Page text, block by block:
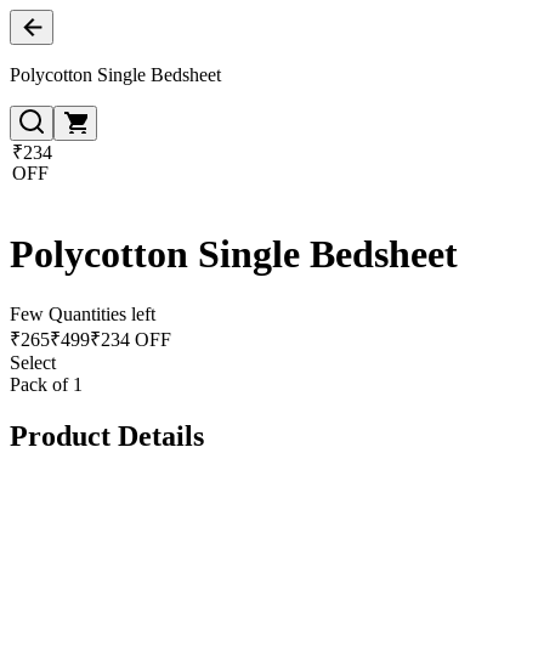
Polycotton Single Bedsheet
₹234
OFF
Polycotton Single Bedsheet
Few Quantities left
₹265₹499₹234 OFF
Select
Pack of 1
Product Details